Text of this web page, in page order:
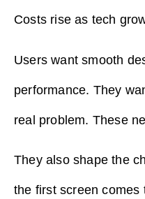
Costs rise as tech
Users want smooth
performance. They
real problem. These
They also shape the
the first screen comes